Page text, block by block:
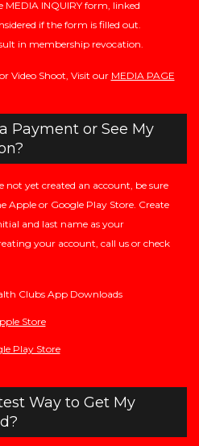
MEDIA INQUIRY form, linked
if the form is filled out.
in membership revocation.
Video Shoot, Visit our MEDIA PAGE
Payment or See My
yet created an account, be sure
or Google Play Store. Create
and last name as your
your account, call us or check
Clubs App Downloads
Store
Play Store
Way to Get My